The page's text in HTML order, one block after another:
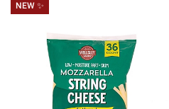
NEW ✨